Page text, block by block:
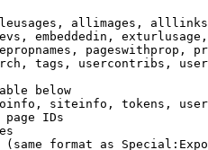
allimages,
embeddedin,
pageswithprop,
tags, usercontribs,
below
siteinfo, tokens,
page IDs
format as